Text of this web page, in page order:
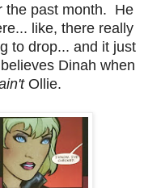
the past month. He
like, there really
to drop... and it just
Dinah when
Ollie.